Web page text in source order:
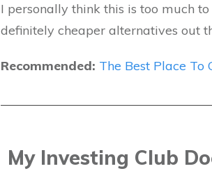
I personally think this is too much
definitely cheaper alternatives out
Recommended: The Best Place To
My Investing Club